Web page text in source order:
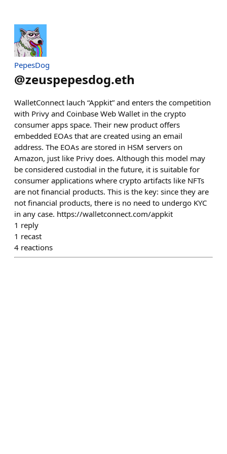
PepesDog
@zeuspepesdog.eth
WalletConnect lauch “Appkit” and enters the competition
with Privy and Coinbase Web Wallet in the crypto
consumer apps space. Their new product offers
embedded EOAs that are created using an email
address. The EOAs are stored in HSM servers on
Amazon, just like Privy does. Although this model may
be considered custodial in the future, it is suitable for
consumer applications where crypto artifacts like NFTs
are not financial products. This is the key: since they are
not financial products, there is no need to undergo KYC
in any case. https://walletconnect.com/appkit
1 reply
1 recast
4 reactions